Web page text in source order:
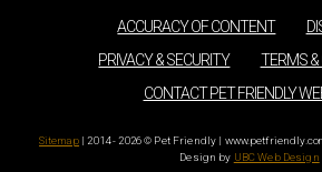
ACCURACY OF CONTENT
PRIVACY & SECURITY
TERMS &
CONTACT PET FRIENDLY
Sitemap | 2014 - 2026 © Pet Friendly |
Design by UBC Web Design